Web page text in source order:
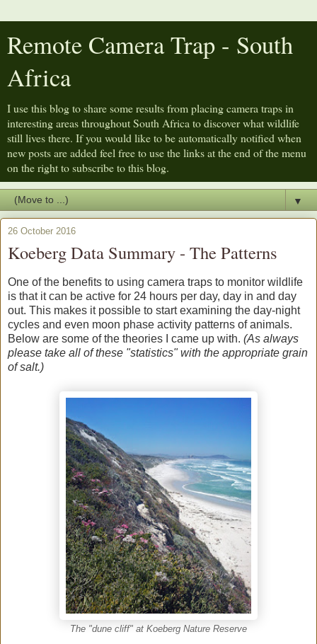
Remote Camera Trap - South
Africa
I use this blog to share some results from placing camera traps in
interesting areas throughout South Africa to discover what wildlife
still lives there. If you would like to be automatically notified when
new posts are added feel free to use the links at the end of the menu
on the right to subscribe to this blog.
▼
26 October 2016
Koeberg Data Summary - The Patterns
One of the benefits to using camera traps to monitor wildlife
is that it can be active for 24 hours per day, day in and day
out. This makes it possible to start examining the day-night
cycles and even moon phase activity patterns of animals.
Below are some of the theories I came up with. (As always
please take all of these "statistics" with the appropriate grain
of salt.)
The "dune cliff" at Koeberg Nature Reserve